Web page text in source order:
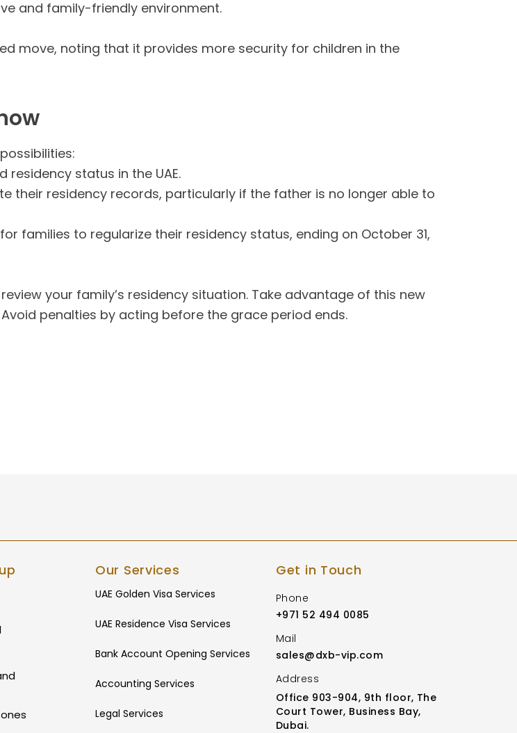
and family-friendly environment.
move, noting that it provides more security for children in the
status in the UAE.
their residency records, particularly if the father is no longer able to
families to regularize their residency status, ending on October 31,
your family’s residency situation. Take advantage of this new
penalties by acting before the grace period ends.
Our Services
UAE Golden Visa Services
UAE Residence Visa Services
Bank Account Opening Services
Accounting Services
Legal Services
Get in Touch
Phone
+971 52 494 0085
Mail
sales@dxb-vip.com
Address
Office 903-904, 9th floor, The
Court Tower, Business Bay,
Dubai.